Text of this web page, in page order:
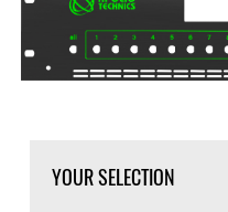
YOUR SELECTION